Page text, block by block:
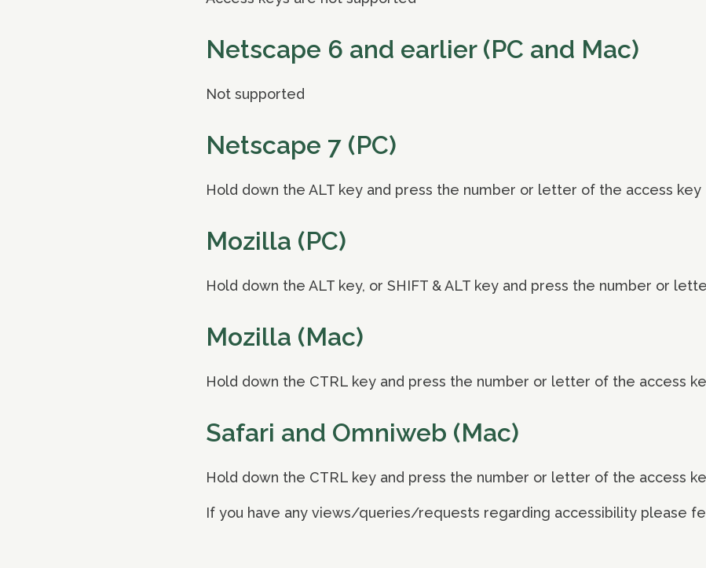
Netscape 6 and earlier (PC and Mac)
Not supported
Netscape 7 (PC)
Hold down the ALT key and press the number or letter of the access key
Mozilla (PC)
Hold down the ALT key, or SHIFT & ALT key and press the number or
Mozilla (Mac)
Hold down the CTRL key and press the number or letter of the access
Safari and Omniweb (Mac)
Hold down the CTRL key and press the number or letter of the access
If you have any views/queries/requests regarding accessibility please